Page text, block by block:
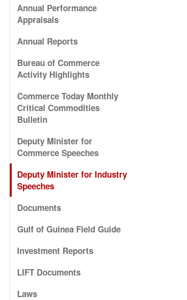
Annual Performance
Appraisals
Annual Reports
Bureau of Commerce
Activity Highlights
Commerce Today Monthly
Critical Commodities
Bulletin
Deputy Minister for
Commerce Speeches
Deputy Minister for Industry
Speeches
Documents
Gulf of Guinea Field Guide
Investment Reports
LIFT Documents
Laws